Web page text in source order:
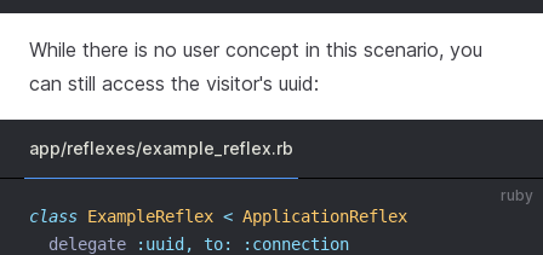
While there is no user concept in this scenario, you
can still access the visitor's uuid:
app/reflexes/example_reflex.rb
ruby
class ExampleReflex < ApplicationReflex
  delegate
:uuid, to:
:connection